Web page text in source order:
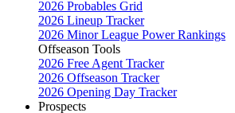
2026 Probables Grid
2026 Lineup Tracker
2026 Minor League Power Rankings
Offseason Tools
2026 Free Agent Tracker
2026 Offseason Tracker
2026 Opening Day Tracker
Prospects